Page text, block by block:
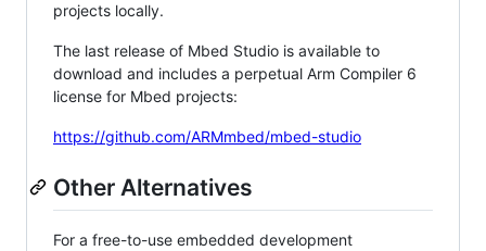
projects locally.
The last release of Mbed Studio is available to
download and includes a perpetual Arm Compiler 6
license for Mbed projects:
https://github.com/ARMmbed/mbed-studio
Other Alternatives
For a free-to-use embedded development